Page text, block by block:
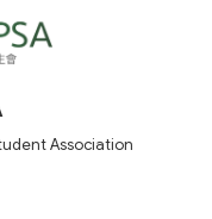
Association